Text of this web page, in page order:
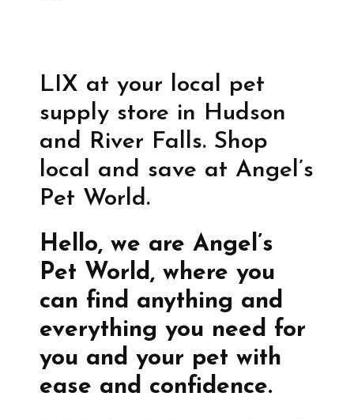
LIX at your local pet
supply store in Hudson
and River Falls. Shop
local and save at Angel’s
Pet World.
Hello, we are Angel’s
Pet World, where you
can find anything and
everything you need for
you and your pet with
ease and confidence.